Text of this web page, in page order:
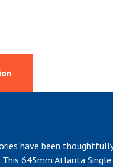
have been
645mm Atlanta